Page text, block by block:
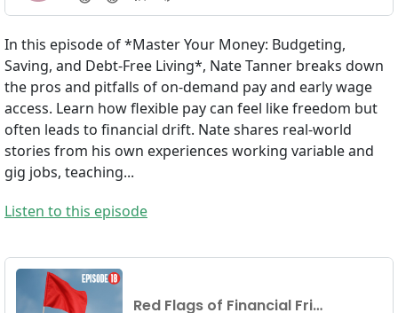
In this episode of *Master Your Money: Budgeting,
Saving, and Debt-Free Living*, Nate Tanner breaks down
the pros and pitfalls of on-demand pay and early wage
access. Learn how flexible pay can feel like freedom but
often leads to financial drift. Nate shares real-world
stories from his own experiences working variable and
gig jobs, teaching...
Listen to this episode